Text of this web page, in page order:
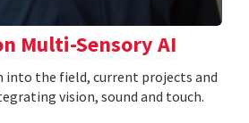
Multi-Sensory AI
into the field, current projects and
vision, sound and touch.